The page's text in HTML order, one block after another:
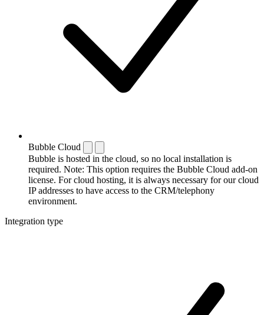
Bubble Cloud
Bubble is hosted in the cloud, so no local installation is
required. Note: This option requires the Bubble Cloud add-on
license. For cloud hosting, it is always necessary for our cloud
IP addresses to have access to the CRM/telephony
environment.
Integration type